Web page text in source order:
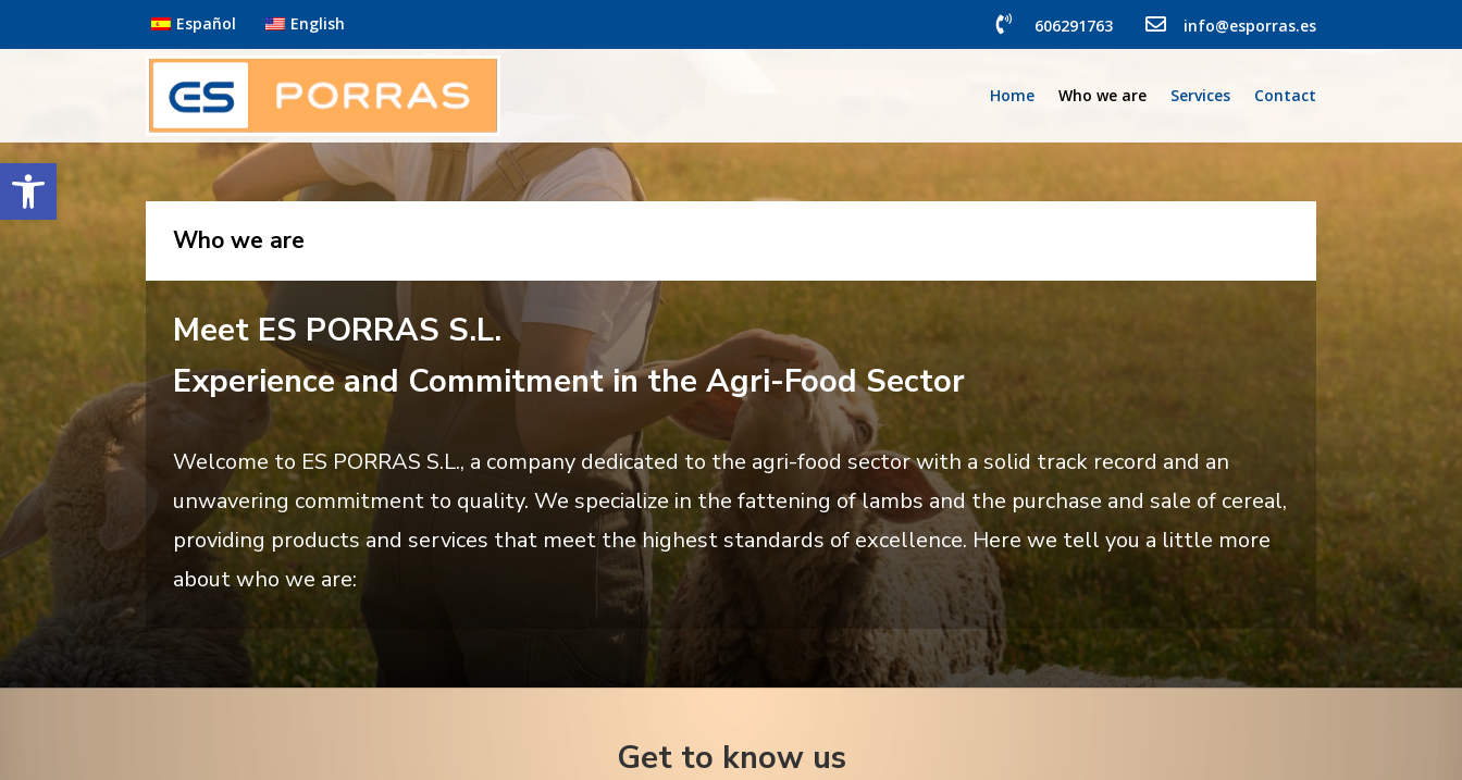
Open toolbar
Español English  info@esporras.es
 606291763
Home Who we are Services Contact
Who we are
Meet ES PORRAS S.L.
Experience and Commitment in the Agri-Food Sector
Welcome to ES PORRAS S.L., a company dedicated to the agri-food sector with a solid track record and an
unwavering commitment to quality. We specialize in the fattening of lambs and the purchase and sale of cereal,
providing products and services that meet the highest standards of excellence. Here we tell you a little more
about who we are:
Get to know us